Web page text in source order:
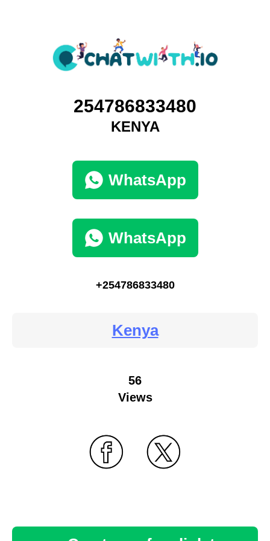
254786833480
KENYA
WhatsApp
WhatsApp
+254786833480
Kenya
56
Views